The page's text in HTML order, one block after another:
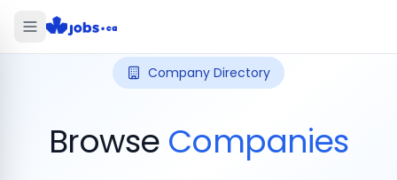
Company Directory
Browse Companies